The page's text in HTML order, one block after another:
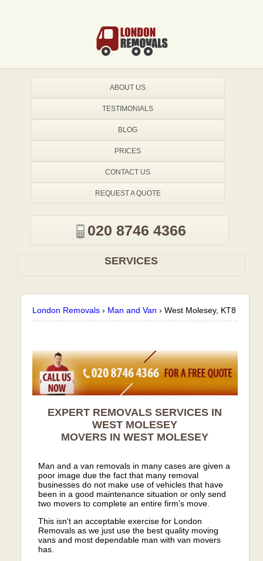
London Removals › Man and Van ›West Molesey, KT8
EXPERT REMOVALS SERVICES IN
WEST MOLESEY
MOVERS IN WEST MOLESEY
Man and a van removals in many cases are given a
poor image due the fact that many removal
businesses do not make use of vehicles that have
been in a good maintenance situation or only send
two movers to complete an entire firm’s move.
This isn't an acceptable exercise for London
Removals as we just use the best quality moving
vans and most dependable man with van movers
has.
ABOUT US
TESTIMONIALS
BLOG
PRICES
CONTACT US
REQUEST A QUOTE
020 8746 4366
SERVICES